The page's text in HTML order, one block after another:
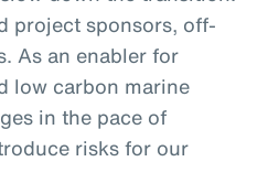
project sponsors, off-
As an enabler for
low carbon marine
in the pace of
risks for our